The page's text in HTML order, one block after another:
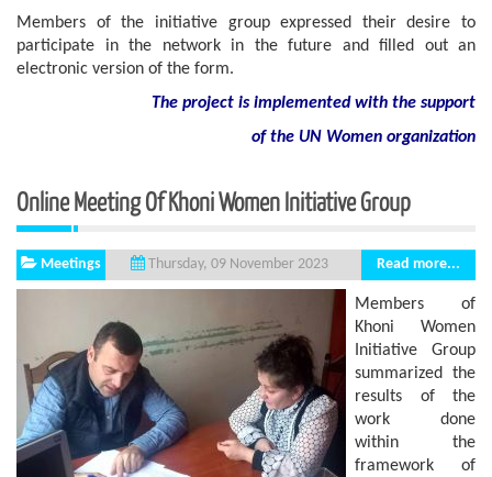
Members of the initiative group expressed their desire to
participate in the network in the future and filled out an
electronic version of the form.
The project is implemented with the support
of the UN Women organization
Online Meeting Of Khoni Women Initiative Group
Meetings Thursday, 09 November 2023 Read more...
Members of
Khoni Women
Initiative Group
summarized the
results of the
work done
within the
framework of